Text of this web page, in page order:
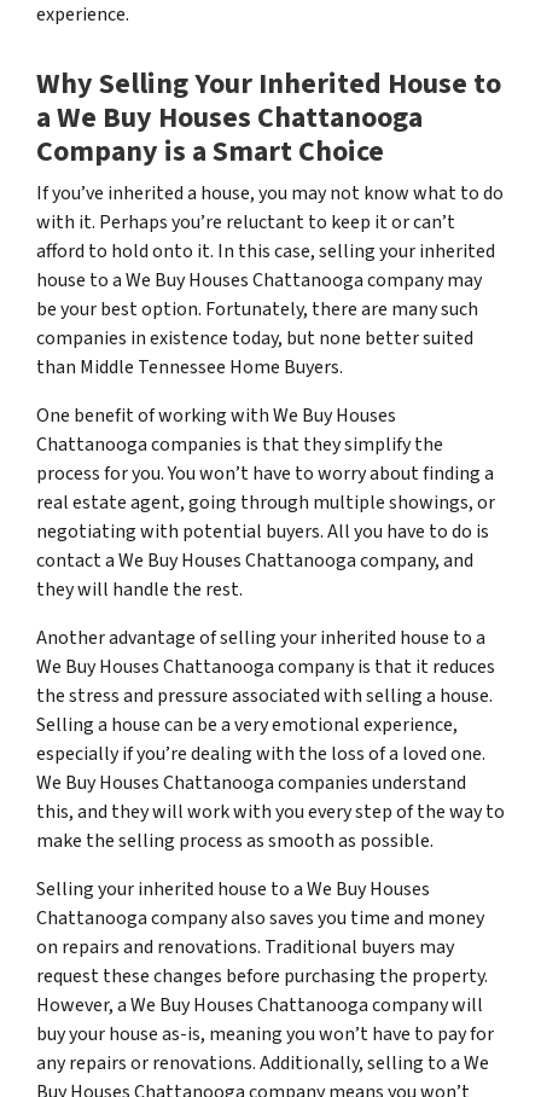
experience.
Why Selling Your Inherited House to
a We Buy Houses Chattanooga
Company is a Smart Choice
If you’ve inherited a house, you may not know what to do
with it. Perhaps you’re reluctant to keep it or can’t
afford to hold onto it. In this case, selling your inherited
house to a We Buy Houses Chattanooga company may
be your best option. Fortunately, there are many such
companies in existence today, but none better suited
than Middle Tennessee Home Buyers.
One benefit of working with We Buy Houses
Chattanooga companies is that they simplify the
process for you. You won’t have to worry about finding a
real estate agent, going through multiple showings, or
negotiating with potential buyers. All you have to do is
contact a We Buy Houses Chattanooga company, and
they will handle the rest.
Another advantage of selling your inherited house to a
We Buy Houses Chattanooga company is that it reduces
the stress and pressure associated with selling a house.
Selling a house can be a very emotional experience,
especially if you’re dealing with the loss of a loved one.
We Buy Houses Chattanooga companies understand
this, and they will work with you every step of the way to
make the selling process as smooth as possible.
Selling your inherited house to a We Buy Houses
Chattanooga company also saves you time and money
on repairs and renovations. Traditional buyers may
request these changes before purchasing the property.
However, a We Buy Houses Chattanooga company will
buy your house as-is, meaning you won’t have to pay for
any repairs or renovations. Additionally, selling to a We